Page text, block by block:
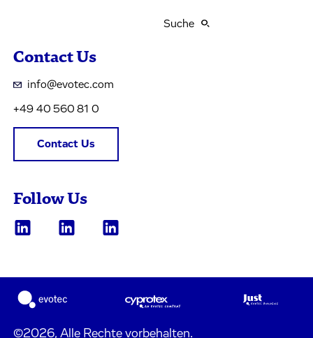
Suche
Contact Us
info@evotec.com
+49 40 560 81 0
Contact Us
Follow Us
©2026, Alle Rechte vorbehalten.